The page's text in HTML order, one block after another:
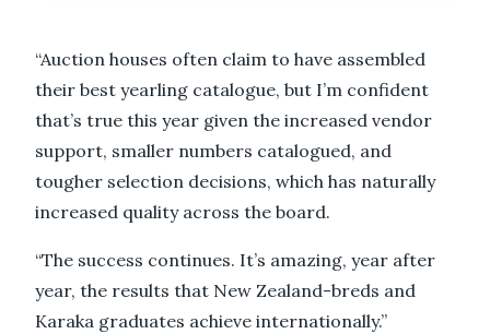
“Auction houses often claim to have assembled
their best yearling catalogue, but I’m confident
that’s true this year given the increased vendor
support, smaller numbers catalogued, and
tougher selection decisions, which has naturally
increased quality across the board.
“The success continues. It’s amazing, year after
year, the results that New Zealand-breds and
Karaka graduates achieve internationally.”